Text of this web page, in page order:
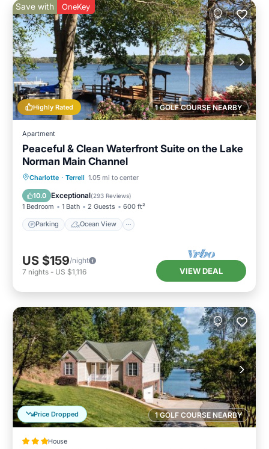
1 GOLF COURSE NEARBY
Highly Rated
Save with OneKey
Apartment
Peaceful & Clean Waterfront Suite on the Lake
Norman Main Channel
Charlotte · Terrell 1.05 mi to center
10.0 Exceptional(293 Reviews)
1 Bedroom 1 Bath 2 Guests 600 ft²
Parking Ocean View
Parking
Ocean View
Balcony/Terrace
US $159/night
7 nights - US $1,116 VIEW DEAL
1 GOLF COURSE NEARBY
Price Dropped
House